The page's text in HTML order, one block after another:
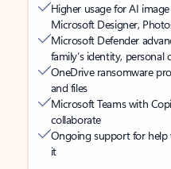
Higher usage for AI
Microsoft Designer,
Microsoft Defender
family’s identity, personal
OneDrive ransomware
and files
Microsoft Teams with
collaborate
Ongoing support for
it